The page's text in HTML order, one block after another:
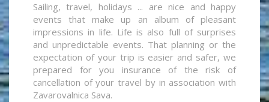
Sailing, travel, holidays ... are nice and happy
events that make up an album of pleasant
impressions in life. Life is also full of surprises
and unpredictable events. That planning or the
expectation of your trip is easier and safer, we
prepared for you insurance of the risk of
cancellation of your travel by in association with
Zavarovalnica Sava.